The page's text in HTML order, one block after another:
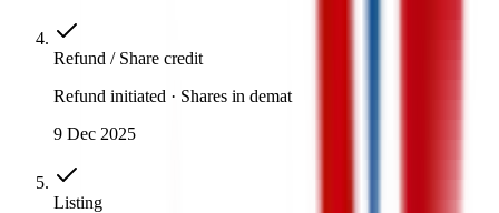
Refund / Share credit
Refund initiated · Shares in demat
9 Dec 2025
Listing